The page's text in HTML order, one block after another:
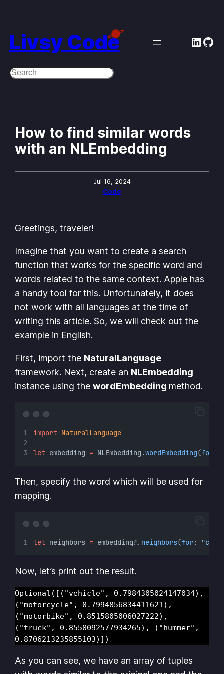
content
Livsy Code
Search
How to find similar words
with an NLEmbedding
Jul 16, 2024
Code
Greetings, traveler!
Imagine that you want to create a search
function that works for the specific word and
words related to the same context. Apple has
a handy tool for this. Unfortunately, it does
not work with all languages at the time of
writing this article. So, we will check out the
example in English.
First, import the NaturalLanguage
framework. Next, create an NLEmbedding
instance using thewordEmbedding method.
import NaturalLanguage
let embedding = NLEmbedding.wordEmbedding(for
Then, specify the word which will be used for
mapping.
let neighbors = embedding?. neighbors(for: "car"
Now, let’s print out the result.
Optional([("vehicle", 0.7984305024147034),
("motorcycle", 0.7994856834411621),
("motorbike", 0.8515805006027222),
("truck", 0.8550092577934265), ("hummer",
0.8706213235855103)])
As you can see, we have an array of tuples